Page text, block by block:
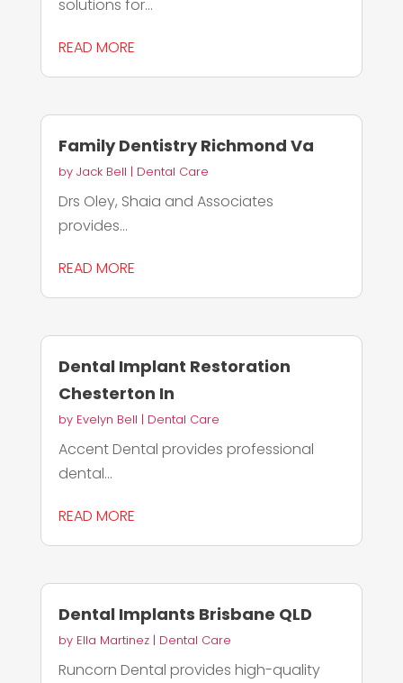
solutions for...
READ MORE
Family Dentistry Richmond Va
by Jack Bell | Dental Care
Drs Oley, Shaia and Associates
provides...
READ MORE
Dental Implant Restoration
Chesterton In
by Evelyn Bell | Dental Care
Accent Dental provides professional
dental...
READ MORE
Dental Implants Brisbane QLD
by Ella Martinez| Dental Care
Runcorn Dental provides high-quality